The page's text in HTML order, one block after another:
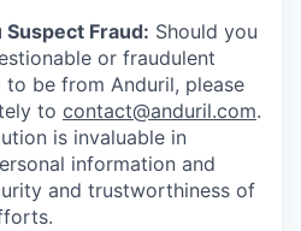
Suspect Fraud: Should you
or fraudulent
be from Anduril, please
to contact@anduril.com.
is invaluable in
information and
and trustworthiness of